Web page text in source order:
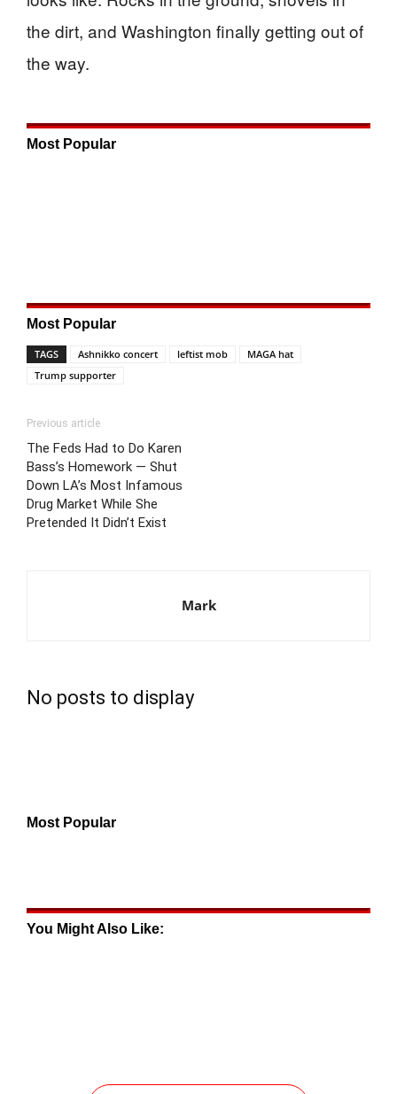
the dirt, and Washington finally getting out of
the way.
Most Popular
Most Popular
TAGS Ashnikko concert leftist mob
MAGA hat
Trump supporter
Previous article
The Feds Had to Do Karen
Bass’s Homework — Shut
Down LA’s Most Infamous
Drug Market While She
Pretended It Didn’t Exist
Mark
No posts to display
Most Popular
You Might Also Like: